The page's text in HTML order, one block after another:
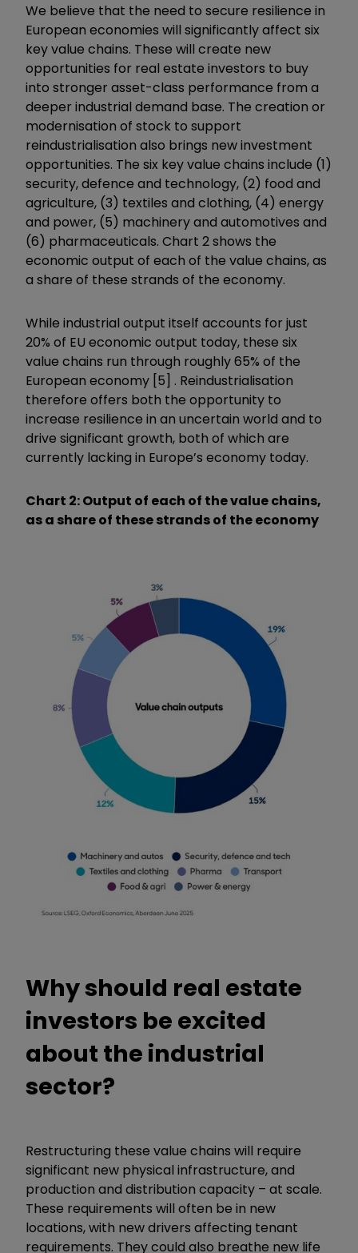
We believe that the need to secure resilience in
European economies will significantly affect six
key value chains. These will create new
opportunities for real estate investors to buy
into stronger asset-class performance from a
deeper industrial demand base. The creation or
modernisation of stock to support
reindustrialisation also brings new investment
opportunities. The six key value chains include (1)
security, defence and technology, (2) food and
agriculture, (3) textiles and clothing, (4) energy
and power, (5) machinery and automotives and
(6) pharmaceuticals. Chart 2 shows the
economic output of each of the value chains, as
a share of these strands of the economy.
While industrial output itself accounts for just
20% of EU economic output today, these six
value chains run through roughly 65% of the
European economy [5] . Reindustrialisation
therefore offers both the opportunity to
increase resilience in an uncertain world and to
drive significant growth, both of which are
currently lacking in Europe’s economy today.
Chart 2: Output of each of the value chains,
as a share of these strands of the economy
Why should real estate
investors be excited
about the industrial
sector?
Restructuring these value chains will require
significant new physical infrastructure, and
production and distribution capacity – at scale.
These requirements will often be in new
locations, with new drivers affecting tenant
requirements. They could also breathe new life